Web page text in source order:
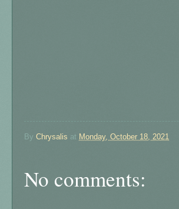
By Chrysalis at Monday, October 18, 2021
No comments: